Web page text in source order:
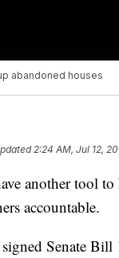
abandoned houses
2:24 AM, Jul 12,
another tool
accountable.
Senate